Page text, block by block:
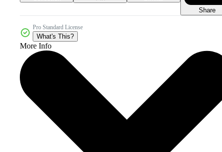
Share
Pro Standard License
What's This?
More Info